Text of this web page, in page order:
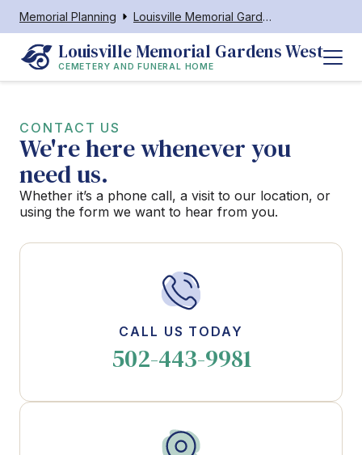
Memorial Planning Louisville Memorial Gardens West Cemetery and Funeral Home
Louisville Memorial Gardens West
CEMETERY AND FUNERAL HOME
CONTACT US
We're here whenever you
need us.
Whether it’s a phone call, a visit to our location, or
using the form we want to hear from you.
CALL US TODAY
502-443-9981